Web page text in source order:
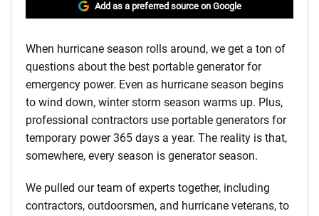
Add as a preferred source on Google
When hurricane season rolls around, we get a ton of
questions about the best portable generator for
emergency power. Even as hurricane season begins
to wind down, winter storm season warms up. Plus,
professional contractors use portable generators for
temporary power 365 days a year. The reality is that,
somewhere, every season is generator season.
We pulled our team of experts together, including
contractors, outdoorsmen, and hurricane veterans, to